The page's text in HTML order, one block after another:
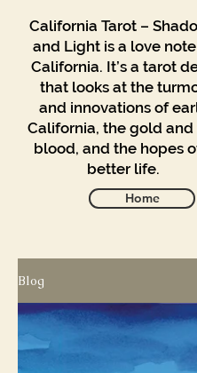
California Tarot –
and Light is a love
California. It’s a tarot
that looks at the
and innovations of
California, the gold and
blood, and the hopes
better life.
Home
Blog